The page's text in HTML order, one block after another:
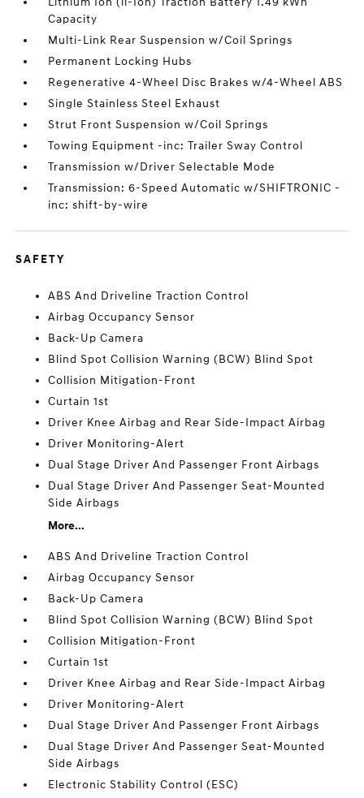
Capacity
Multi-Link Rear Suspension w/Coil Springs
Permanent Locking Hubs
Regenerative 4-Wheel Disc Brakes w/4-Wheel ABS
Single Stainless Steel Exhaust
Strut Front Suspension w/Coil Springs
Towing Equipment -inc: Trailer Sway Control
Transmission w/Driver Selectable Mode
Transmission: 6-Speed Automatic w/SHIFTRONIC -
inc: shift-by-wire
SAFETY
ABS And Driveline Traction Control
Airbag Occupancy Sensor
Back-Up Camera
Blind Spot Collision Warning (BCW) Blind Spot
Collision Mitigation-Front
Curtain 1st
Driver Knee Airbag and Rear Side-Impact Airbag
Driver Monitoring-Alert
Dual Stage Driver And Passenger Front Airbags
Dual Stage Driver And Passenger Seat-Mounted
Side Airbags
More...
ABS And Driveline Traction Control
Airbag Occupancy Sensor
Back-Up Camera
Blind Spot Collision Warning (BCW) Blind Spot
Collision Mitigation-Front
Curtain 1st
Driver Knee Airbag and Rear Side-Impact Airbag
Driver Monitoring-Alert
Dual Stage Driver And Passenger Front Airbags
Dual Stage Driver And Passenger Seat-Mounted
Side Airbags
Electronic Stability Control (ESC)